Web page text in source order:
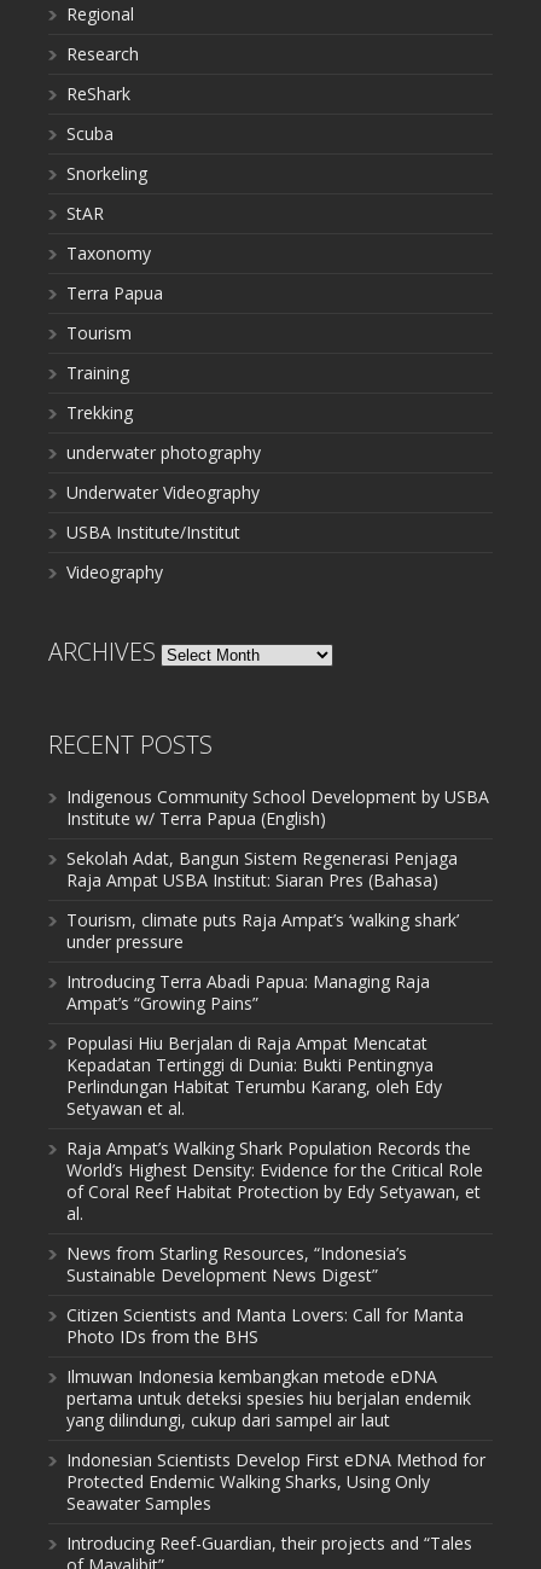
Regional
Research
ReShark
Scuba
Snorkeling
StAR
Taxonomy
Terra Papua
Tourism
Training
Trekking
underwater photography
Underwater Videography
USBA Institute/Institut
Videography
ARCHIVES Archives
RECENT POSTS
Indigenous Community School Development by USBA
Institute w/ Terra Papua (English)
Sekolah Adat, Bangun Sistem Regenerasi Penjaga
Raja Ampat USBA Institut: Siaran Pres (Bahasa)
Tourism, climate puts Raja Ampat’s ‘walking shark’
under pressure
Introducing Terra Abadi Papua: Managing Raja
Ampat’s “Growing Pains”
Populasi Hiu Berjalan di Raja Ampat Mencatat
Kepadatan Tertinggi di Dunia: Bukti Pentingnya
Perlindungan Habitat Terumbu Karang, oleh Edy
Setyawan et al.
Raja Ampat’s Walking Shark Population Records the
World’s Highest Density: Evidence for the Critical Role
of Coral Reef Habitat Protection by Edy Setyawan, et
al.
News from Starling Resources, “Indonesia’s
Sustainable Development News Digest”
Citizen Scientists and Manta Lovers: Call for Manta
Photo IDs from the BHS
Ilmuwan Indonesia kembangkan metode eDNA
pertama untuk deteksi spesies hiu berjalan endemik
yang dilindungi, cukup dari sampel air laut
Indonesian Scientists Develop First eDNA Method for
Protected Endemic Walking Sharks, Using Only
Seawater Samples
Introducing Reef-Guardian, their projects and “Tales